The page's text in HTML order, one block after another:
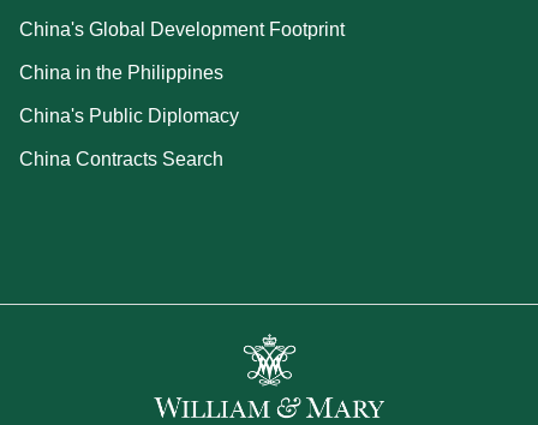
China's Global Development Footprint
China in the Philippines
China's Public Diplomacy
China Contracts Search